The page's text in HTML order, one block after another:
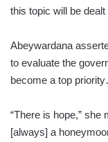
this topic will be dealt
Abeywardana
to evaluate the
become a top
“There is hope,” she
[always] a